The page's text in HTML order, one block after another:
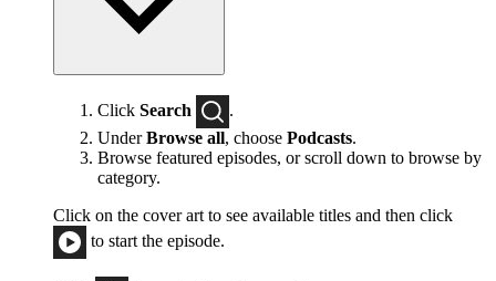
Click Search
.
UnderBrowse all, choose Podcasts.
Browse featured episodes, or scroll down to browse by
category.
Click on the cover art to see available titles and then click
to start the episode.